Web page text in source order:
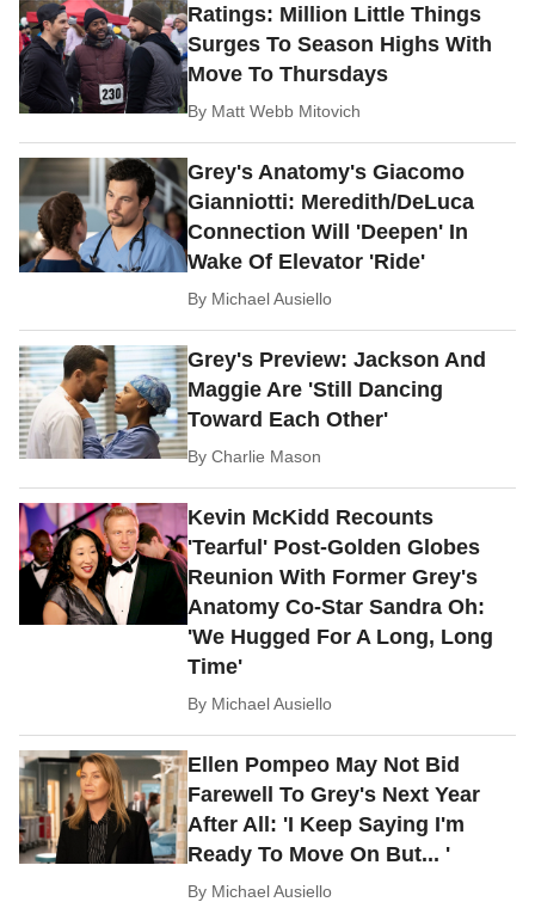
Ratings: Million Little Things
Surges To Season Highs With
Move To Thursdays
By Matt Webb Mitovich
Grey's Anatomy's Giacomo
Gianniotti: Meredith/DeLuca
Connection Will 'Deepen' In
Wake Of Elevator 'Ride'
By Michael Ausiello
Grey's Preview: Jackson And
Maggie Are 'Still Dancing
Toward Each Other'
ByCharlie Mason
Kevin McKidd Recounts
'Tearful' Post-Golden Globes
Reunion With Former Grey's
Anatomy Co-Star Sandra Oh:
'We Hugged For A Long, Long
Time'
By Michael Ausiello
Ellen Pompeo May Not Bid
Farewell To Grey's Next Year
After All: 'I Keep Saying I'm
Ready To Move On But... '
By Michael Ausiello